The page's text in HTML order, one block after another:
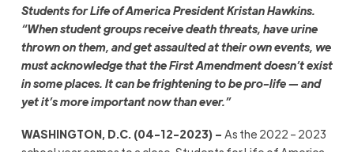
Students for Life of America President Kristan Hawkins.
“When student groups receive death threats, have urine
thrown on them, and get assaulted at their own events, we
must acknowledge that the First Amendment doesn’t exist
in some places. It can be frightening to be pro-life — and
yet it’s more important now than ever.”
WASHINGTON, D.C. (04-12-2023) – As the 2022 – 2023